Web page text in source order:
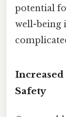
potential
well-being
Safety